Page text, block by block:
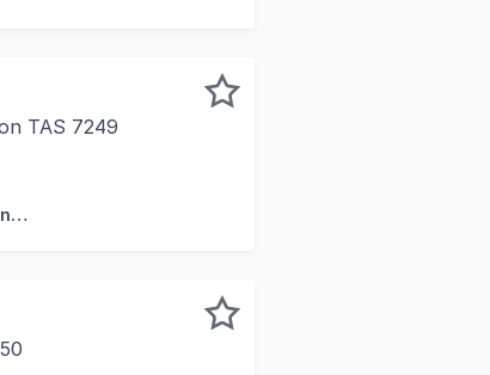
TAS 7249
Factory, Warehouse & Industrial